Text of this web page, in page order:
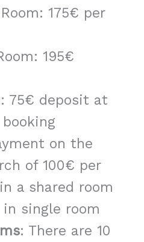
175€ per
195€
75€ deposit at
on the
of 100€ per
a shared room
in single room
: There are 10